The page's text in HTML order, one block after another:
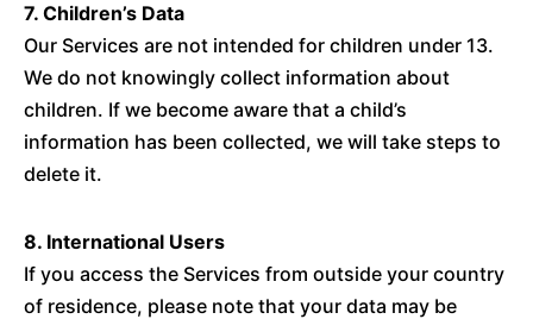
7. Children’s Data
Our Services are not intended for children under 13.
We do not knowingly collect information about
children. If we become aware that a child’s
information has been collected, we will take steps to
delete it.
8. International Users
If you access the Services from outside your country
of residence, please note that your data may be